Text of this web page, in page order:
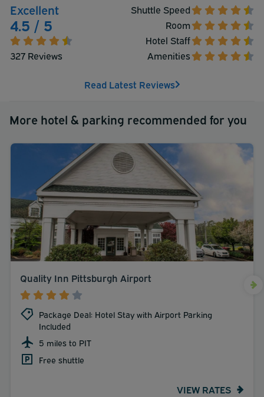
Excellent
4.5 / 5
327 Reviews
Shuttle Speed
Room
Hotel Staff
Amenities
Read Latest Reviews
More hotel & parking recommended for you
Quality Inn Pittsburgh Airport
Package Deal: Hotel Stay with Airport Parking
Included
5 miles to PIT
Free shuttle
VIEW RATES